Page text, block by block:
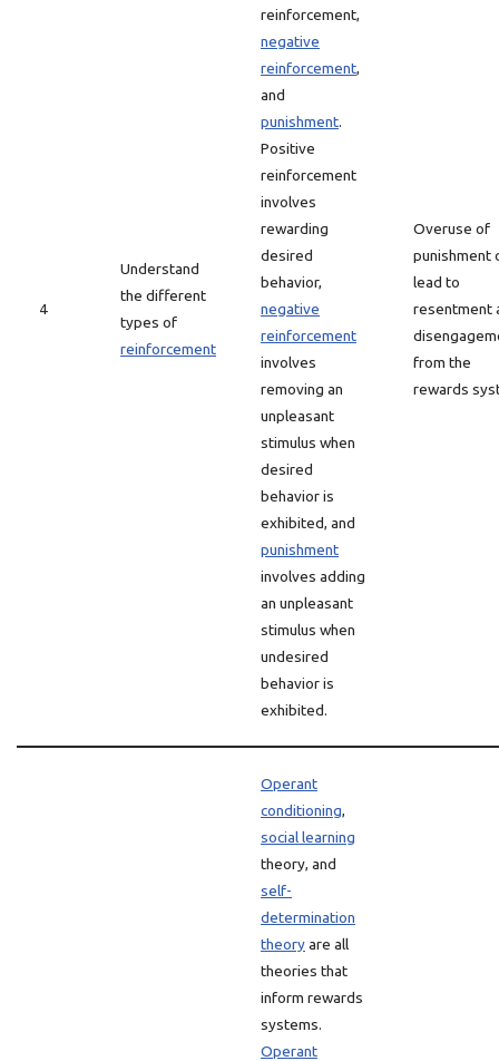
4
Understand
the different
types of
reinforcement
reinforcement,
negative
reinforcement,
and
punishment.
Positive
reinforcement
involves
rewarding
desired
behavior,
negative
reinforcement
involves
removing an
unpleasant
stimulus when
desired
behavior is
exhibited, and
punishment
involves adding
an unpleasant
stimulus when
undesired
behavior is
exhibited.
Overuse of
punishment
lead to
resentment
from the
rewards
Operant
conditioning,
social learning
theory, and
self-
determination
theoryare all
theories that
inform rewards
systems.
Operant